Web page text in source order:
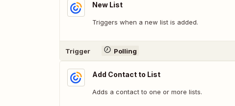
New List
Triggers when a new list is added.
Trigger Polling
Add Contact to List
Adds a contact to one or more lists.